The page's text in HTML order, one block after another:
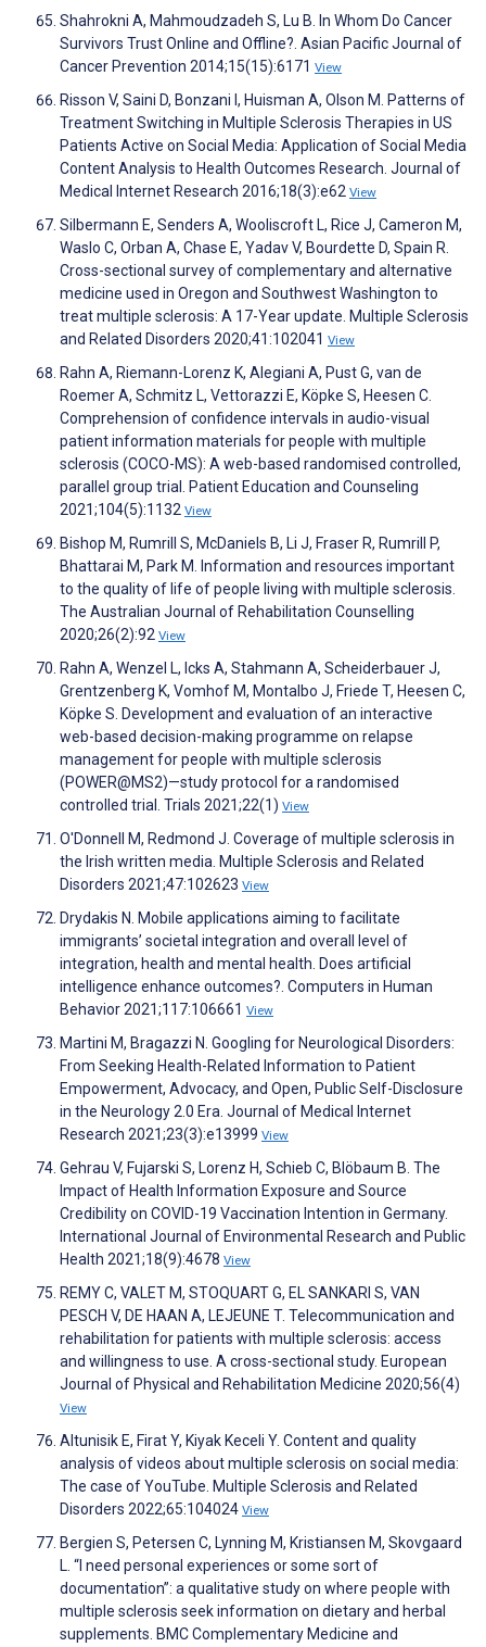
Shahrokni A, Mahmoudzadeh S, Lu B. In Whom Do Cancer
Survivors Trust Online and Offline?. Asian Pacific Journal of
Cancer Prevention 2014;15(15):6171 View
Risson V, Saini D, Bonzani I, Huisman A, Olson M. Patterns of
Treatment Switching in Multiple Sclerosis Therapies in US
Patients Active on Social Media: Application of Social Media
Content Analysis to Health Outcomes Research. Journal of
Medical Internet Research 2016;18(3):e62 View
Silbermann E, Senders A, Wooliscroft L, Rice J, Cameron M,
Waslo C, Orban A, Chase E, Yadav V, Bourdette D, Spain R.
Cross-sectional survey of complementary and alternative
medicine used in Oregon and Southwest Washington to
treat multiple sclerosis: A 17-Year update. Multiple Sclerosis
and Related Disorders 2020;41:102041 View
Rahn A, Riemann-Lorenz K, Alegiani A, Pust G, van de
Roemer A, Schmitz L, Vettorazzi E, Köpke S, Heesen C.
Comprehension of confidence intervals in audio-visual
patient information materials for people with multiple
sclerosis (COCO-MS): A web-based randomised controlled,
parallel group trial. Patient Education and Counseling
2021;104(5):1132 View
Bishop M, Rumrill S, McDaniels B, Li J, Fraser R, Rumrill P,
Bhattarai M, Park M. Information and resources important
to the quality of life of people living with multiple sclerosis.
The Australian Journal of Rehabilitation Counselling
2020;26(2):92 View
Rahn A, Wenzel L, Icks A, Stahmann A, Scheiderbauer J,
Grentzenberg K, Vomhof M, Montalbo J, Friede T, Heesen C,
Köpke S. Development and evaluation of an interactive
web-based decision-making programme on relapse
management for people with multiple sclerosis
(POWER@MS2)—study protocol for a randomised
controlled trial. Trials 2021;22(1) View
O'Donnell M, Redmond J. Coverage of multiple sclerosis in
the Irish written media. Multiple Sclerosis and Related
Disorders 2021;47:102623 View
Drydakis N. Mobile applications aiming to facilitate
immigrants’ societal integration and overall level of
integration, health and mental health. Does artificial
intelligence enhance outcomes?. Computers in Human
Behavior 2021;117:106661 View
Martini M, Bragazzi N. Googling for Neurological Disorders:
From Seeking Health-Related Information to Patient
Empowerment, Advocacy, and Open, Public Self-Disclosure
in the Neurology 2.0 Era. Journal of Medical Internet
Research 2021;23(3):e13999 View
Gehrau V, Fujarski S, Lorenz H, Schieb C, Blöbaum B. The
Impact of Health Information Exposure and Source
Credibility on COVID-19 Vaccination Intention in Germany.
International Journal of Environmental Research and Public
Health 2021;18(9):4678 View
REMY C, VALET M, STOQUART G, EL SANKARI S, VAN
PESCH V, DE HAAN A, LEJEUNE T. Telecommunication and
rehabilitation for patients with multiple sclerosis: access
and willingness to use. A cross-sectional study. European
Journal of Physical and Rehabilitation Medicine 2020;56(4)
View
Altunisik E, Firat Y, Kiyak Keceli Y. Content and quality
analysis of videos about multiple sclerosis on social media:
The case of YouTube. Multiple Sclerosis and Related
Disorders 2022;65:104024 View
Bergien S, Petersen C, Lynning M, Kristiansen M, Skovgaard
L. “I need personal experiences or some sort of
documentation”: a qualitative study on where people with
multiple sclerosis seek information on dietary and herbal
supplements. BMC Complementary Medicine and